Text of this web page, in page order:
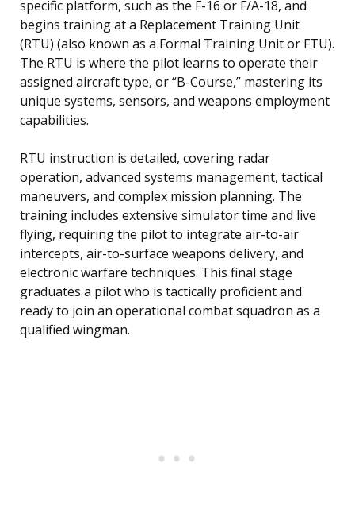
specific platform, such as the F-16 or F/A-18, and
begins training at a Replacement Training Unit
(RTU) (also known as a Formal Training Unit or FTU).
The RTU is where the pilot learns to operate their
assigned aircraft type, or “B-Course,” mastering its
unique systems, sensors, and weapons employment
capabilities.
RTU instruction is detailed, covering radar
operation, advanced systems management, tactical
maneuvers, and complex mission planning. The
training includes extensive simulator time and live
flying, requiring the pilot to integrate air-to-air
intercepts, air-to-surface weapons delivery, and
electronic warfare techniques. This final stage
graduates a pilot who is tactically proficient and
ready to join an operational combat squadron as a
qualified wingman.